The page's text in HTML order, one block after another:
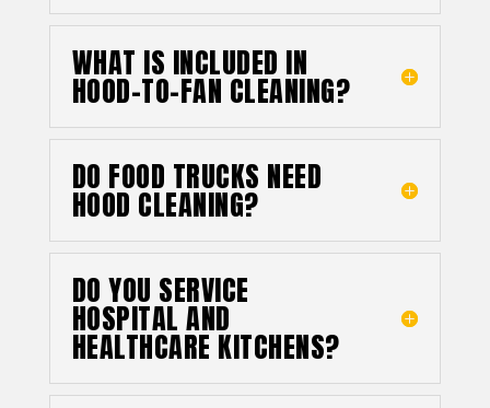
WHAT IS INCLUDED IN
HOOD-TO-FAN CLEANING?
DO FOOD TRUCKS NEED
HOOD CLEANING?
DO YOU SERVICE
HOSPITAL AND
HEALTHCARE KITCHENS?